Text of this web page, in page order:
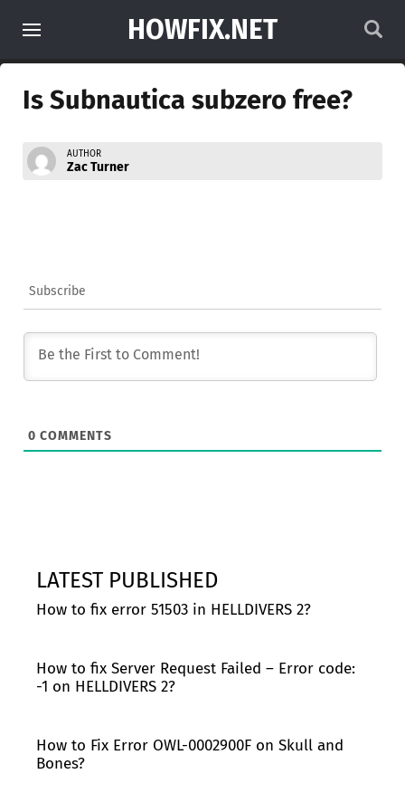
HOWFIX.NET
Is Subnautica subzero free?
AUTHOR
Zac Turner
Subscribe
0 COMMENTS
LATEST PUBLISHED
How to fix error 51503 in HELLDIVERS 2?
How to fix Server Request Failed – Error code:
-1 on HELLDIVERS 2?
How to Fix Error OWL-0002900F on Skull and
Bones?